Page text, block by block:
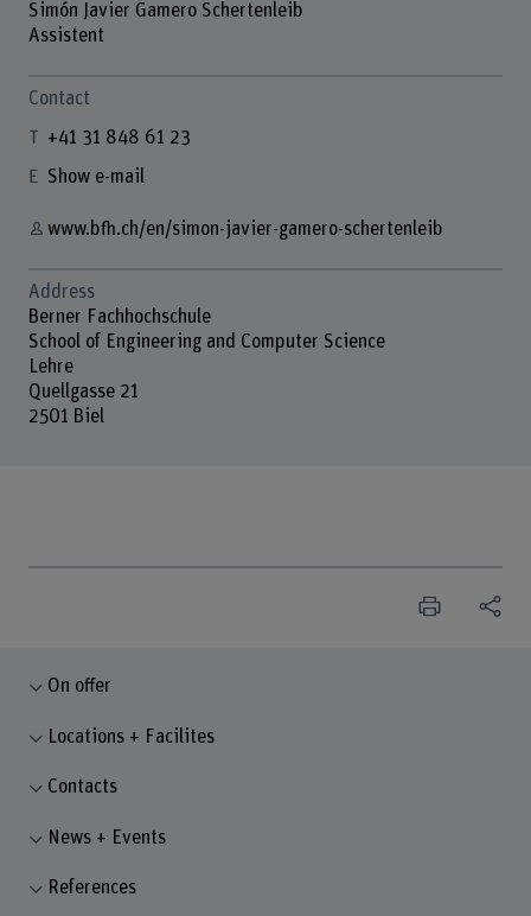
Simón Javier Gamero Schertenleib
Assistent
Contact
+41 31 848 61 23
Show e-mail
www.bfh.ch/en/simon-javier-gamero-schertenleib
Address
Berner Fachhochschule
School of Engineering and Computer Science
Lehre
Quellgasse 21
2501 Biel
On offer
Locations + Facilites
Contacts
News + Events
References